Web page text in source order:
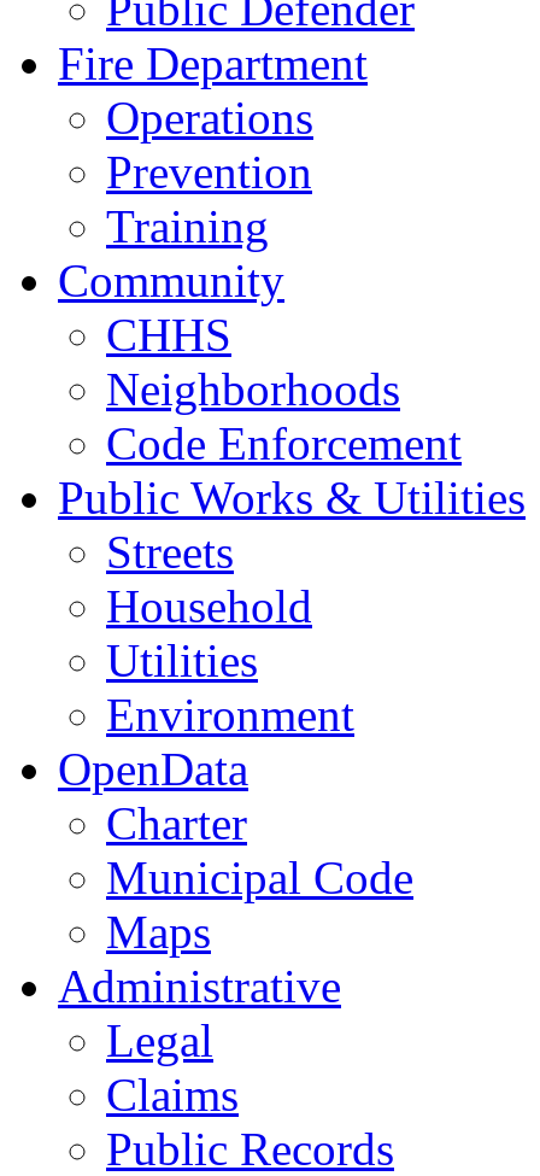
Fire Department
Operations
Prevention
Training
Community
CHHS
Neighborhoods
Code Enforcement
Public Works & Utilities
Streets
Household
Utilities
Environment
OpenData
Charter
Municipal Code
Maps
Administrative
Legal
Claims
Public Records